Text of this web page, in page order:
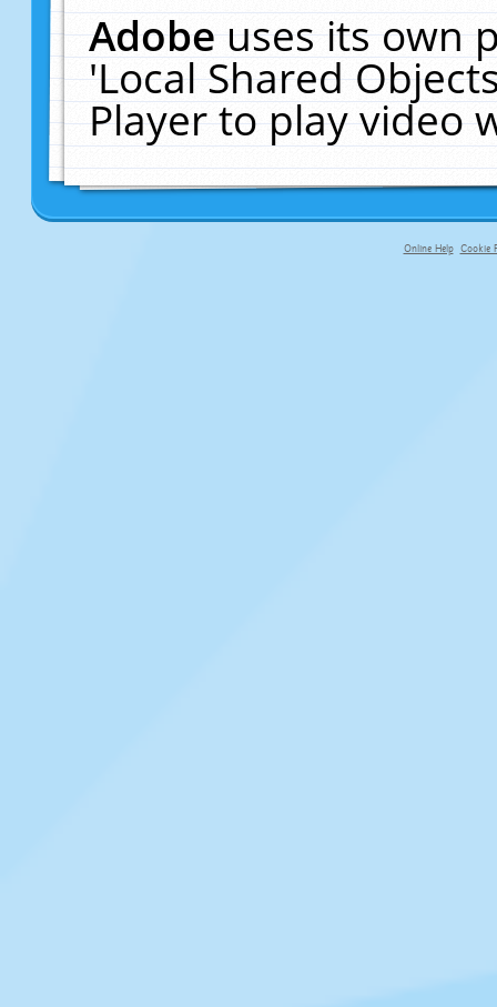
Adobeuses its own
'Local Shared
Player to play video
Online Help Cookie